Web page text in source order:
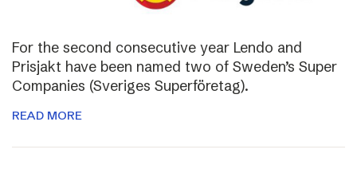
For the second consecutive year Lendo and
Prisjakt have been named two of Sweden’s Super
Companies (Sveriges Superföretag).
READ MORE